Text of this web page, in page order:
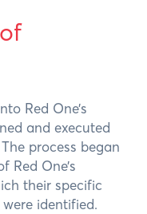
Red One’s
and executed
process began
Red One’s
their specific
identified.